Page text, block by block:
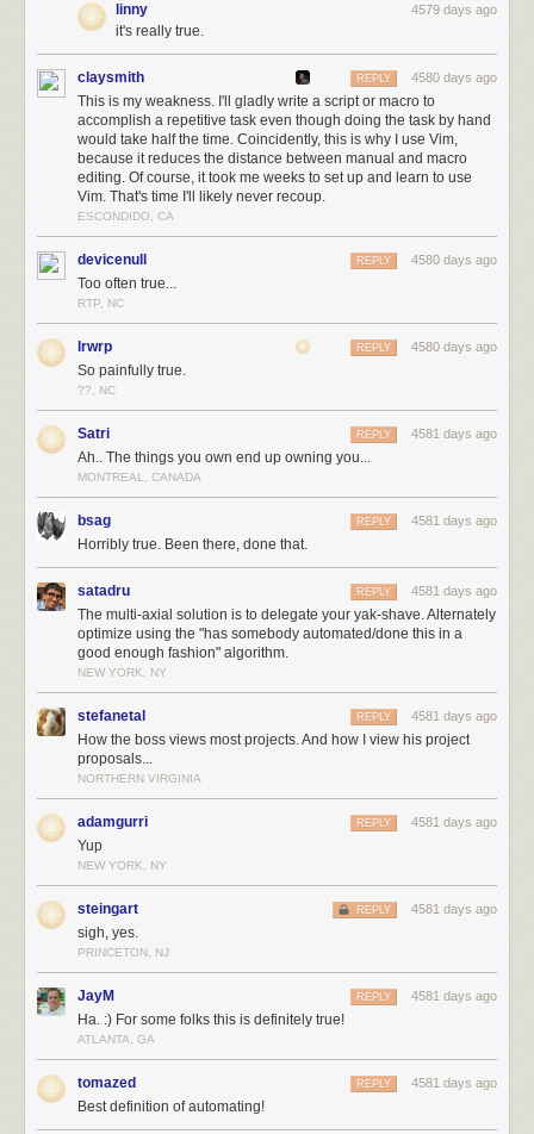
linny 4579 days ago
it's really true.
claysmith 4580 days ago
REPLY
This is my weakness. I'll gladly write a script or macro to
accomplish a repetitive task even though doing the task by hand
would take half the time. Coincidently, this is why I use Vim,
because it reduces the distance between manual and macro
editing. Of course, it took me weeks to set up and learn to use
Vim. That's time I'll likely never recoup.
ESCONDIDO, CA
devicenull 4580 days ago
REPLY
Too often true...
RTP, NC
lrwrp 4580 days ago
REPLY
So painfully true.
??, NC
Satri 4581 days ago
REPLY
Ah.. The things you own end up owning you...
MONTREAL, CANADA
bsag 4581 days ago
REPLY
Horribly true. Been there, done that.
satadru 4581 days ago
REPLY
The multi-axial solution is to delegate your yak-shave. Alternately
optimize using the "has somebody automated/done this in a
good enough fashion" algorithm.
NEW YORK, NY
stefanetal 4581 days ago
REPLY
How the boss views most projects. And how I view his project
proposals...
NORTHERN VIRGINIA
adamgurri 4581 days ago
REPLY
Yup
NEW YORK, NY
steingart 4581 days ago
REPLY
sigh, yes.
PRINCETON, NJ
JayM 4581 days ago
REPLY
Ha. :) For some folks this is definitely true!
ATLANTA, GA
tomazed 4581 days ago
REPLY
Best definition of automating!